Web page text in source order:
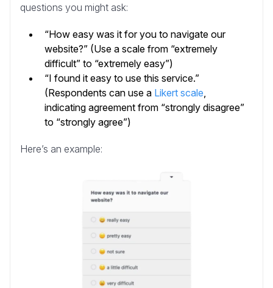
questions you might ask:
“How easy was it for you to navigate our
website?” (Use a scale from “extremely
difficult” to “extremely easy”)
“I found it easy to use this service.”
(Respondents can use a Likert scale
indicating agreement from “strongly disagree”
to “strongly agree”)
Here’s an example: